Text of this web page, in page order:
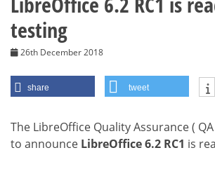
testing
26th December 2018
share tweet
The LibreOffice Quality Assurance (
to announce LibreOffice 6.2 RC1 is